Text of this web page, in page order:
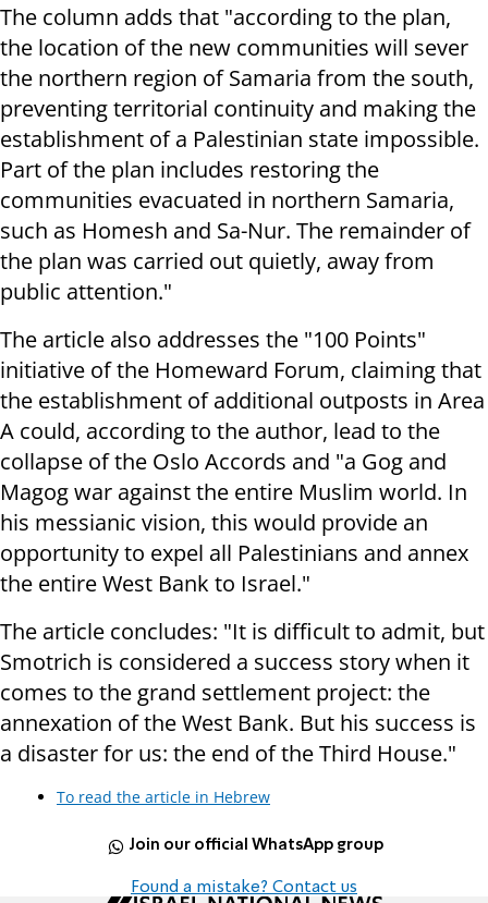
The column adds that "according to the plan,
the location of the new communities will sever
the northern region of Samaria from the south,
preventing territorial continuity and making the
establishment of a Palestinian state impossible.
Part of the plan includes restoring the
communities evacuated in northern Samaria,
such as Homesh and Sa-Nur. The remainder of
the plan was carried out quietly, away from
public attention."
The article also addresses the "100 Points"
initiative of the Homeward Forum, claiming that
the establishment of additional outposts in Area
A could, according to the author, lead to the
collapse of the Oslo Accords and "a Gog and
Magog war against the entire Muslim world. In
his messianic vision, this would provide an
opportunity to expel all Palestinians and annex
the entire West Bank to Israel."
The article concludes: "It is difficult to admit, but
Smotrich is considered a success story when it
comes to the grand settlement project: the
annexation of the West Bank. But his success is
a disaster for us: the end of the Third House."
To read the article in Hebrew
Join our official WhatsApp group
Found a mistake? Contact us